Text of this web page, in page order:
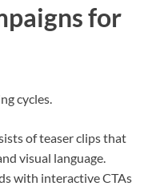
for
cycles.
of teaser clips that
visual language.
with interactive CTAs